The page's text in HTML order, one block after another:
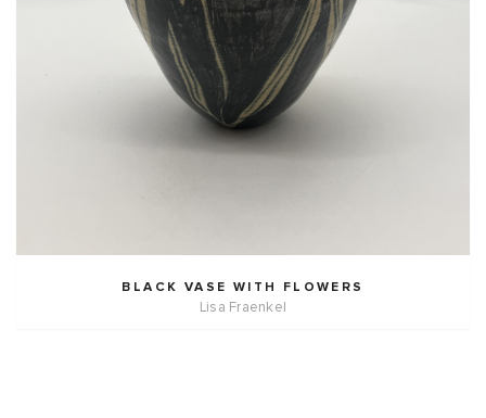
BLACK VASE WITH FLOWERS
Lisa Fraenkel